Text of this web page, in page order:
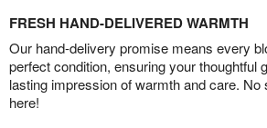
FRESH HAND-DELIVERED WARMTH
Our hand-delivery promise means every
perfect condition, ensuring your thoughtful
lasting impression of warmth and care. No
here!